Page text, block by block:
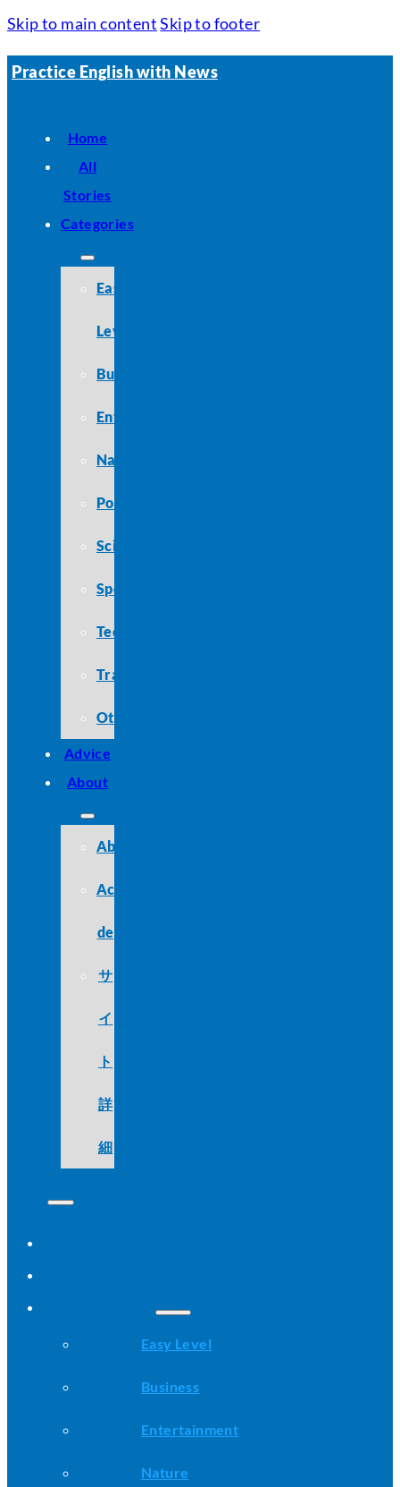
Skip to main content Skip to footer
Practice English with News
Home
All
Stories
Categories
Easy
Level
Business
Entertainment
Nature
Politics
Science
Sports
Technology
Travel
Other
Advice
About
About
Acerca
de
サ
イ
ト
詳
細
Easy Level
Business
Entertainment
Nature